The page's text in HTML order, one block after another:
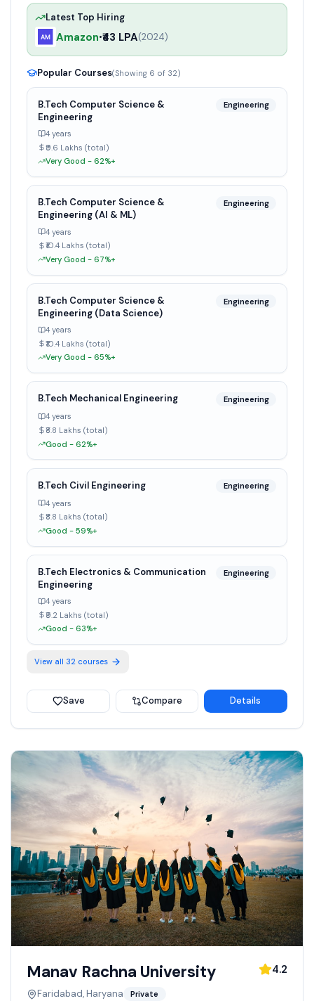
Latest Top Hiring
Amazon•₹43 LPA(2024)
Popular Courses(Showing 6 of 32)
B.Tech Computer Science &
Engineering
Engineering
4 years
₹9.6 Lakhs (total)
Very Good - 62%+
B.Tech Computer Science &
Engineering (AI & ML)
Engineering
4 years
₹10.4 Lakhs (total)
Very Good - 67%+
B.Tech Computer Science &
Engineering (Data Science)
Engineering
4 years
₹10.4 Lakhs (total)
Very Good - 65%+
B.Tech Mechanical Engineering
Engineering
4 years
₹8.8 Lakhs (total)
Good - 62%+
B.Tech Civil Engineering
Engineering
4 years
₹8.8 Lakhs (total)
Good - 59%+
B.Tech Electronics & Communication
Engineering
Engineering
4 years
₹9.2 Lakhs (total)
Good - 63%+
View all 32 courses
Save Compare Details
Manav Rachna University
Faridabad, Haryana Private
4.2